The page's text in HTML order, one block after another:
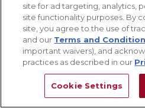
provide a consistent
the Commonwealth and
operate, grow the state’s
up communities through
investments of time and
delivered on all of those
site for ad targeting, analytics,
site functionality purposes. By
site, you agree to the use of
and our Terms and
important waivers), and
practices as described in our
Cookie Settings